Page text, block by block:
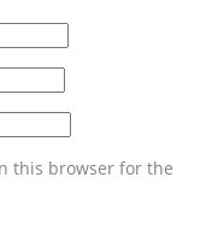
this browser for the